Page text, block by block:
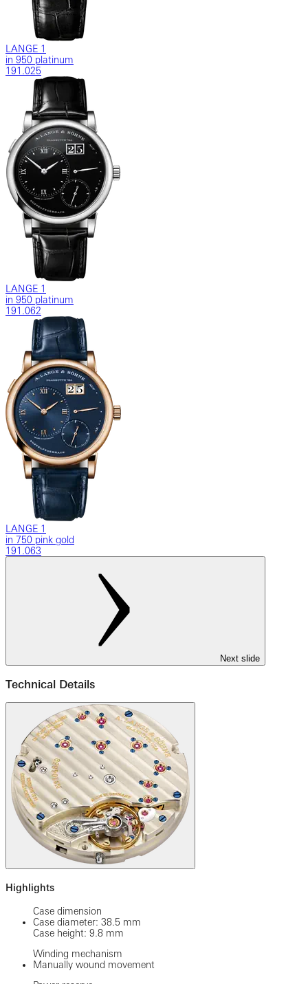
LANGE 1
in 950 platinum
191.025
LANGE 1
in 950 platinum
191.062
LANGE 1
in 750 pink gold
191.063
Next slide
Technical Details
Highlights
Case dimension
Case diameter: 38.5 mm
Case height: 9.8 mm
Winding mechanism
Manually wound movement